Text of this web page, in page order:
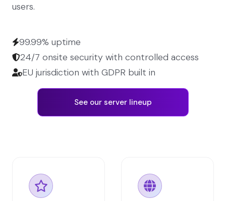
users.
99.99% uptime
24/7 onsite security with controlled access
EU jurisdiction with GDPR built in
See our server lineup